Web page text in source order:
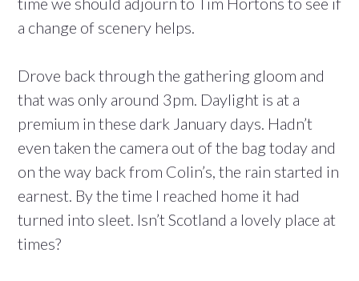
a change of scenery helps.
Drove back through the gathering gloom and
that was only around 3pm. Daylight is at a
premium in these dark January days. Hadn’t
even taken the camera out of the bag today and
on the way back from Colin’s, the rain started in
earnest. By the time I reached home it had
turned into sleet. Isn’t Scotland a lovely place at
times?